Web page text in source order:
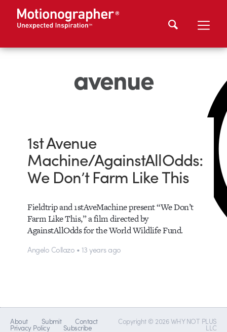
avenue
1st Avenue
Machine/AgainstAllOdds:
We Don’t Farm Like This
Fieldtrip and 1stAveMachine present “We Don’t
Farm Like This,” a film directed by
AgainstAllOdds for the World Wildlife Fund.
Angelo Collazo • 13 years ago
About Submit Contact
Privacy Policy Subscribe
Copyright © 2026 WHY NOT PLUS
LLC